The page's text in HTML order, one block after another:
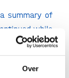
Over
summary of
while
(vegetarian)
De Kas. We
next year!